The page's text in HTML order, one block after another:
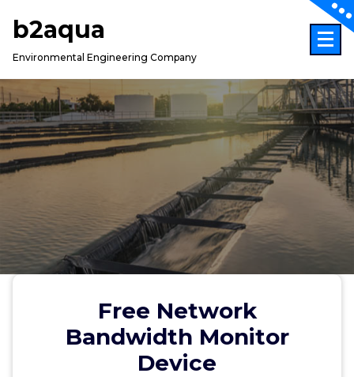
b2aqua
Environmental Engineering Company
Free Network
Bandwidth Monitor
Device